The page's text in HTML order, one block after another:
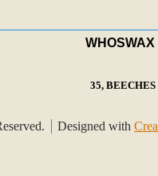
35,
Designed with